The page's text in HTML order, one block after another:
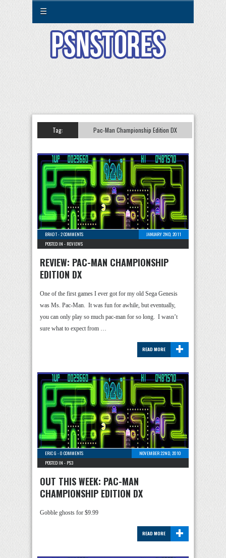
☰
Tag: Pac-Man Championship Edition DX
BRAD T-2 COMMENTS
JANUARY 2ND, 2011
POSTED IN - REVIEWS
REVIEW: PAC-MAN CHAMPIONSHIP
EDITION DX
One of the first games I ever got for my old Sega Genesis
was Ms. Pac-Man. It was fun for awhile, but eventually,
you can only play so much pac-man for so long. I wasn’t
sure what to expect from …
+
READ MORE
ERIC G -0 COMMENTS
NOVEMBER 22ND, 2010
POSTED IN - PS3
OUT THIS WEEK: PAC-MAN
CHAMPIONSHIP EDITION DX
Gobble ghosts for $9.99
+
READ MORE